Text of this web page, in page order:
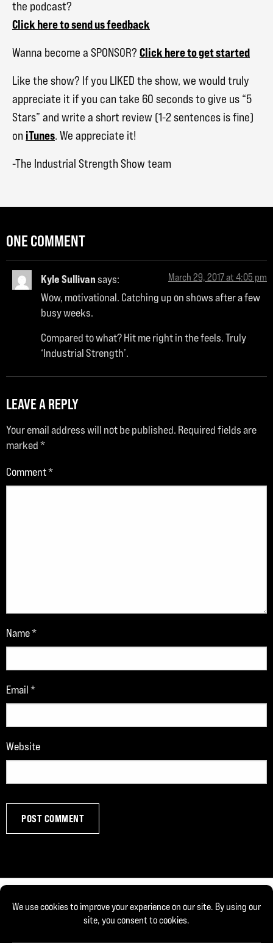
the podcast?
Click here to send us feedback
Wanna become a SPONSOR? Click here to get started
Like the show? If you LIKED the show, we would truly
appreciate it if you can take 60 seconds to give us “5
Stars” and write a short review (1-2 sentences is fine)
on iTunes. We appreciate it!
-The Industrial Strength Show team
ONE COMMENT
Kyle Sullivansays: March 29, 2017 at 4:05 pm
Wow, motivational. Catching up on shows after a few
busy weeks.
Compared to what? Hit me right in the feels. Truly
‘Industrial Strength’.
LEAVE A REPLY
Your email address will not be published. Required fields are
marked*
Comment*
Name*
Email*
Website
© Copyright 2026, Joe DeFranco. All rights reserved.